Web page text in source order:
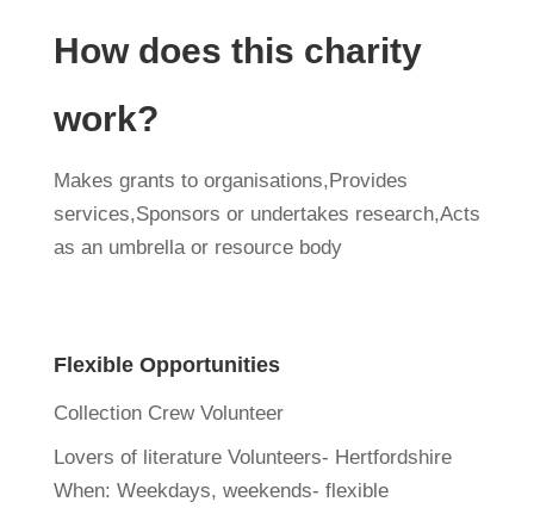
How does this charity
work?
Makes grants to organisations,Provides
services,Sponsors or undertakes research,Acts
as an umbrella or resource body
Flexible Opportunities
Collection Crew Volunteer
Lovers of literature Volunteers- Hertfordshire
When: Weekdays, weekends- flexible